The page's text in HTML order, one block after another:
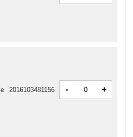
2016103481156 - +